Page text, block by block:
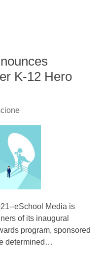
K-12 Hero
eSchool Media is
of its inaugural
program, sponsored
determined…